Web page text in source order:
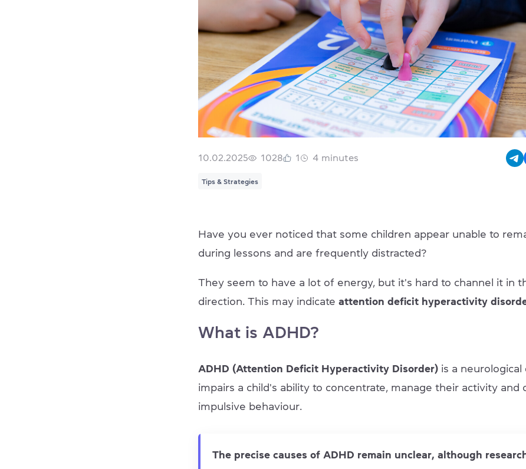
10.02.2025 1028 1 4 minutes
Tips & Strategies
Have you ever noticed that some children appear unable to
during lessons and are frequently distracted?
They seem to have a lot of energy, but it's hard to channel it in
direction. This may indicate attention deficit hyperactivity
What is ADHD?
ADHD (Attention Deficit Hyperactivity Disorder) is a
impairs a child's ability to concentrate, manage their activity and
impulsive behaviour.
The precise causes of ADHD remain unclear, although